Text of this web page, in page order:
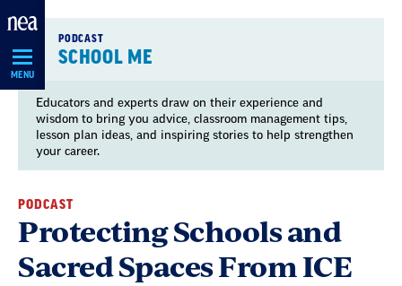
Skip
Navigation
MENU
PODCAST
SCHOOL ME
Educators and experts draw on their experience and
wisdom to bring you advice, classroom management tips,
lesson plan ideas, and inspiring stories to help strengthen
your career.
PODCAST
Protecting Schools and
Sacred Spaces From ICE